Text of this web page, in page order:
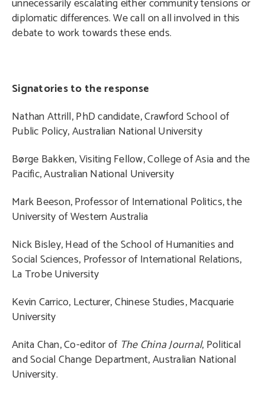
unnecessarily escalating either community tensions or
diplomatic differences. We call on all involved in this
debate to work towards these ends.
Signatories to the response
Nathan Attrill, PhD candidate, Crawford School of
Public Policy, Australian National University
Børge Bakken, Visiting Fellow, College of Asia and the
Pacific, Australian National University
Mark Beeson, Professor of International Politics, the
University of Western Australia
Nick Bisley, Head of the School of Humanities and
Social Sciences, Professor of International Relations,
La Trobe University
Kevin Carrico, Lecturer, Chinese Studies, Macquarie
University
Anita Chan, Co-editor of The China Journal, Political
and Social Change Department, Australian National
University.